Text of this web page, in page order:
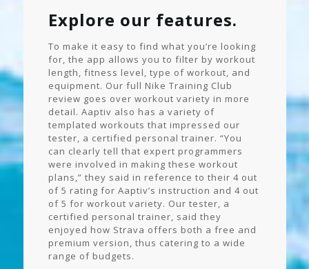
Explore our features.
To make it easy to find what you’re looking
for, the app allows you to filter by workout
length, fitness level, type of workout, and
equipment. Our full Nike Training Club
review goes over workout variety in more
detail. Aaptiv also has a variety of
templated workouts that impressed our
tester, a certified personal trainer. “You
can clearly tell that expert programmers
were involved in making these workout
plans,” they said in reference to their 4 out
of 5 rating for Aaptiv’s instruction and 4 out
of 5 for workout variety. Our tester, a
certified personal trainer, said they
enjoyed how Strava offers both a free and
premium version, thus catering to a wide
range of budgets.